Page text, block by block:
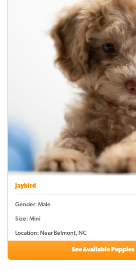
Jaybird
Gender: Male
Size: Mini
Location: Near Belmont, NC
See Available Puppies